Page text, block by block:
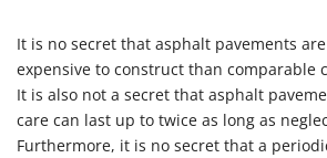
It is no secret that asphalt pavements
expensive to construct than comparable
It is also not a secret that asphalt
care can last up to twice as long as
Furthermore, it is no secret that a